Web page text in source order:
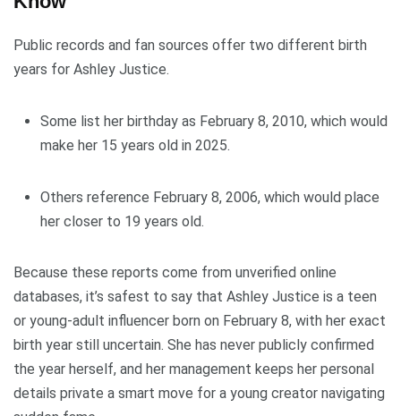
Public records and fan sources offer two different birth
years for Ashley Justice.
Some list her birthday as February 8, 2010, which would
make her 15 years old in 2025.
Others reference February 8, 2006, which would place
her closer to 19 years old.
Because these reports come from unverified online
databases, it’s safest to say that Ashley Justice is a teen
or young-adult influencer born on February 8, with her exact
birth year still uncertain. She has never publicly confirmed
the year herself, and her management keeps her personal
details private a smart move for a young creator navigating